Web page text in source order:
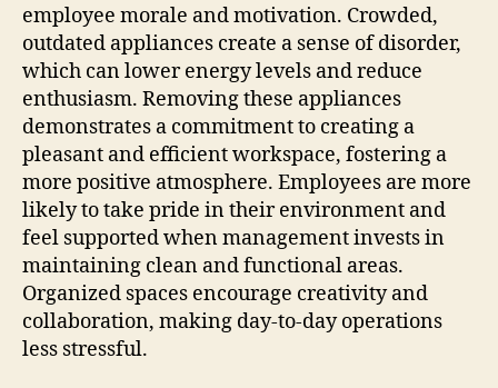
employee morale and motivation. Crowded,
outdated appliances create a sense of disorder,
which can lower energy levels and reduce
enthusiasm. Removing these appliances
demonstrates a commitment to creating a
pleasant and efficient workspace, fostering a
more positive atmosphere. Employees are more
likely to take pride in their environment and
feel supported when management invests in
maintaining clean and functional areas.
Organized spaces encourage creativity and
collaboration, making day-to-day operations
less stressful.